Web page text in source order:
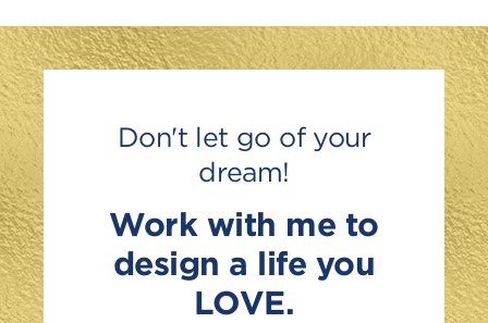
Don't let go of your
dream!
Work with me to
design a life you
LOVE.